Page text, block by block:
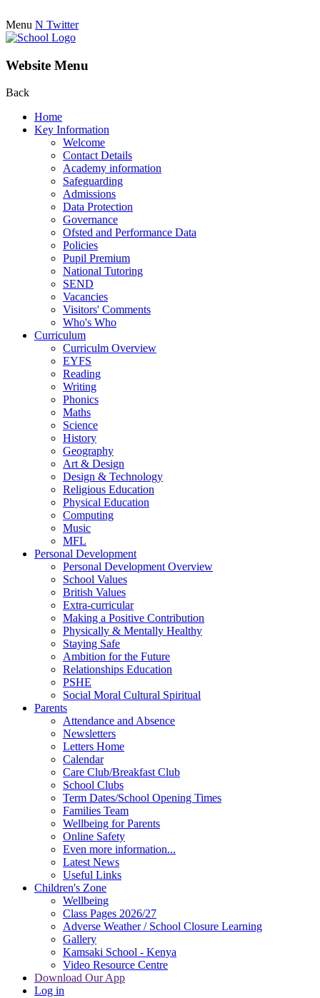
Menu N Twitter
Website Menu
Back
Home
Key Information
Welcome
Contact Details
Academy information
Safeguarding
Admissions
Data Protection
Governance
Ofsted and Performance Data
Policies
Pupil Premium
National Tutoring
SEND
Vacancies
Visitors' Comments
Who's Who
Curriculum
Curriculm Overview
EYFS
Reading
Writing
Phonics
Maths
Science
History
Geography
Art & Design
Design & Technology
Religious Education
Physical Education
Computing
Music
MFL
Personal Development
Personal Development Overview
School Values
British Values
Extra-curricular
Making a Positive Contribution
Physically & Mentally Healthy
Staying Safe
Ambition for the Future
Relationships Education
PSHE
Social Moral Cultural Spiritual
Parents
Attendance and Absence
Newsletters
Letters Home
Calendar
Care Club/Breakfast Club
School Clubs
Term Dates/School Opening Times
Families Team
Wellbeing for Parents
Online Safety
Even more information...
Latest News
Useful Links
Children's Zone
Wellbeing
Class Pages 2026/27
Adverse Weather / School Closure Learning
Gallery
Kamsaki School - Kenya
Video Resource Centre
Download Our App
Log in